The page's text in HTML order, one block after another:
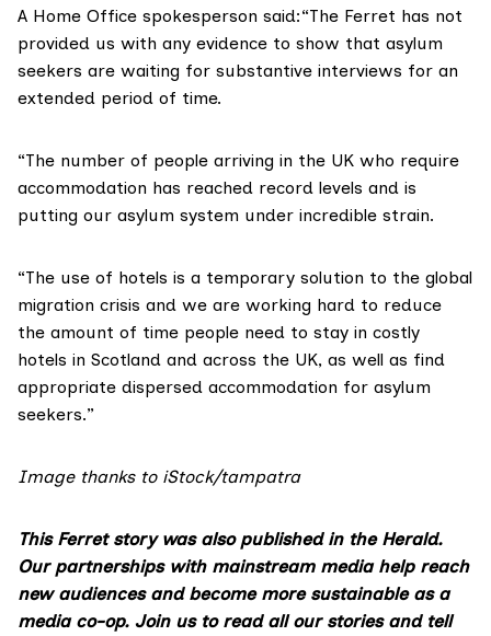
A Home Office spokesperson said:“The Ferret has not
provided us with any evidence to show that asylum
seekers are waiting for substantive interviews for an
extended period of time.
“The number of people arriving in the UK who require
accommodation has reached record levels and is
putting our asylum system under incredible strain.
“The use of hotels is a temporary solution to the global
migration crisis and we are working hard to reduce
the amount of time people need to stay in costly
hotels in Scotland and across the UK, as well as find
appropriate dispersed accommodation for asylum
seekers.”
Image thanks to iStock/tampatra
This Ferret story was also published in the Herald.
Our partnerships with mainstream media help reach
new audiences and become more sustainable as a
media co-op. Join usto read all our stories and tell